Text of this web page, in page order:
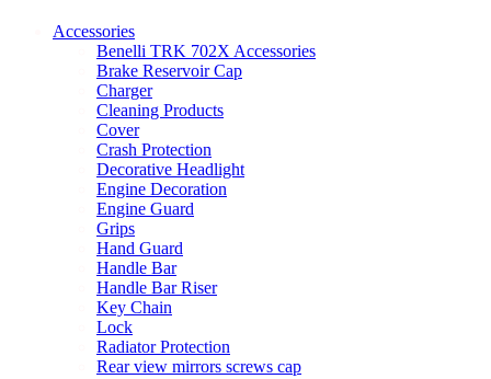
be
chosen
on
the
product
page
Accessories
Benelli TRK 702X Accessories
Brake Reservoir Cap
Charger
Cleaning Products
Cover
Crash Protection
Decorative Headlight
Engine Decoration
Engine Guard
Grips
Hand Guard
Handle Bar
Handle Bar Riser
Key Chain
Lock
Radiator Protection
Rear view mirrors screws cap